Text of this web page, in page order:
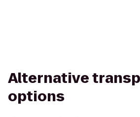
Alternative
options